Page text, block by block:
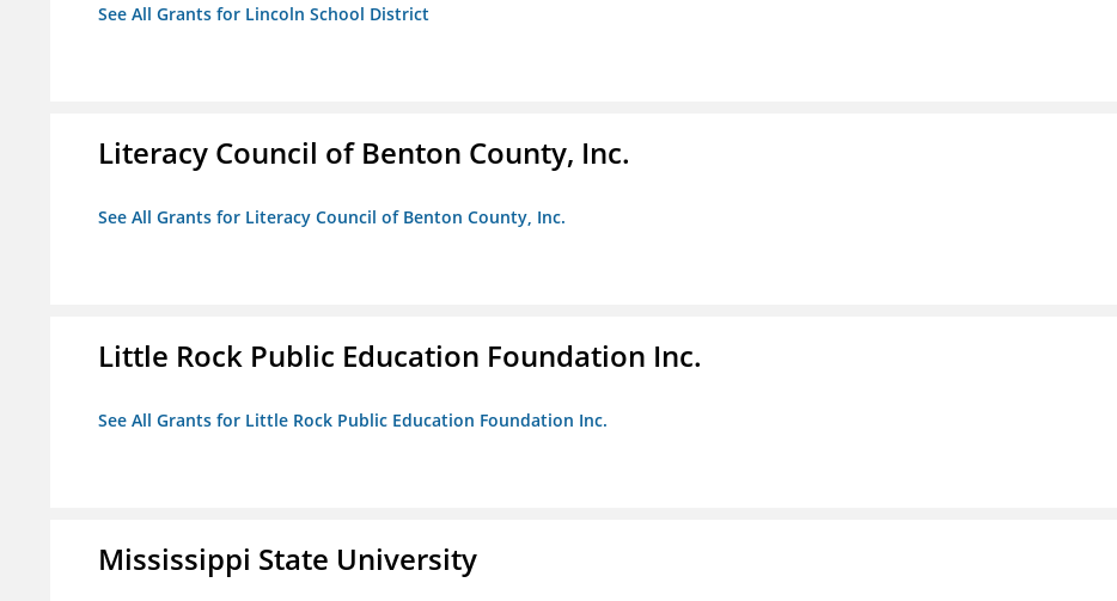
See All Grants for Lincoln School District
Literacy Council of Benton County, Inc.
See All Grants for Literacy Council of Benton County, Inc.
Little Rock Public Education Foundation Inc.
See All Grants for Little Rock Public Education Foundation Inc.
Mississippi State University